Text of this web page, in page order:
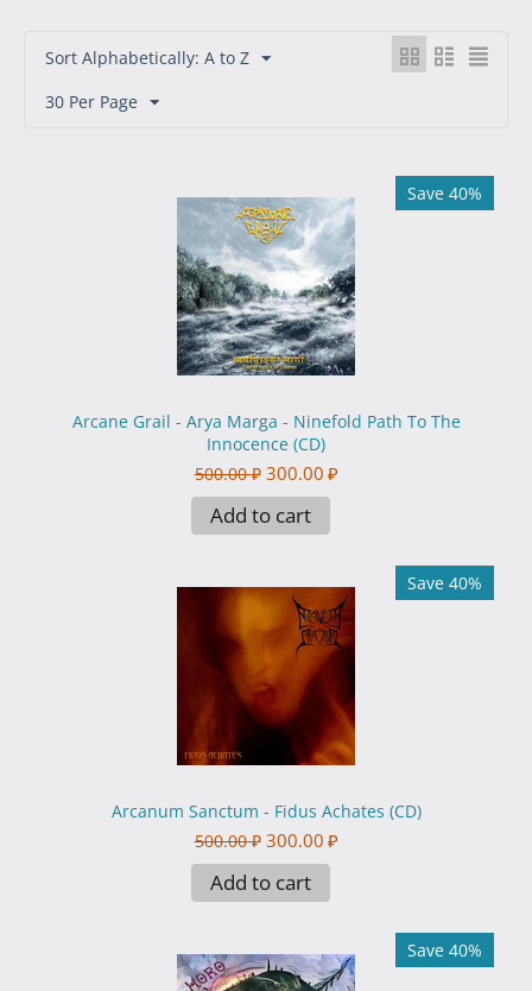
Sort Alphabetically: A to Z
30 Per Page
Save 40%
Arcane Grail - Arya Marga - Ninefold Path To The
Innocence (CD)
500.00 ₽ 300.00 ₽
Add to cart
Save 40%
Arcanum Sanctum - Fidus Achates (CD)
500.00 ₽ 300.00 ₽
Add to cart
Save 40%